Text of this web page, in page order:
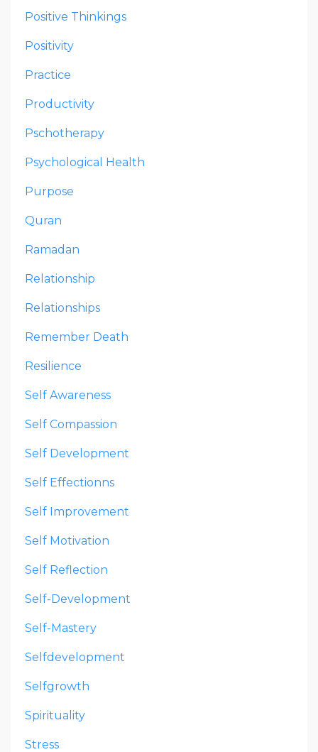
Positive Thinkings
Positivity
Practice
Productivity
Pschotherapy
Psychological Health
Purpose
Quran
Ramadan
Relationship
Relationships
Remember Death
Resilience
Self Awareness
Self Compassion
Self Development
Self Effectionns
Self Improvement
Self Motivation
Self Reflection
Self-Development
Self-Mastery
Selfdevelopment
Selfgrowth
Spirituality
Stress